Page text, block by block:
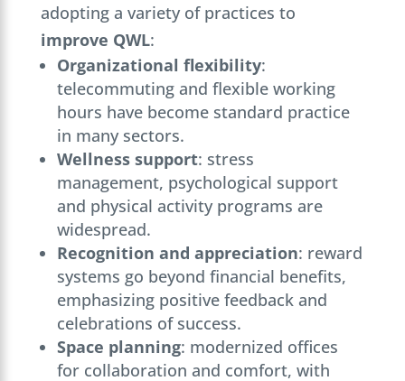
adopting a variety of practices to
improve QWL:
Organizational flexibility:
telecommuting and flexible working
hours have become standard practice
in many sectors.
Wellness support: stress
management, psychological support
and physical activity programs are
widespread.
Recognition and appreciation: reward
systems go beyond financial benefits,
emphasizing positive feedback and
celebrations of success.
Space planning: modernized offices
for collaboration and comfort, with